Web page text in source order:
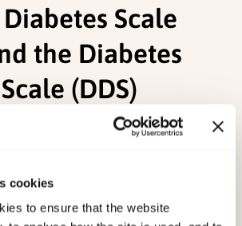
cookies
to ensure that the website
Scale
the Diabetes
(DDS)
A., Wentzel-Larsen, T.
emotional distress in adults:
of the Norwegian versions